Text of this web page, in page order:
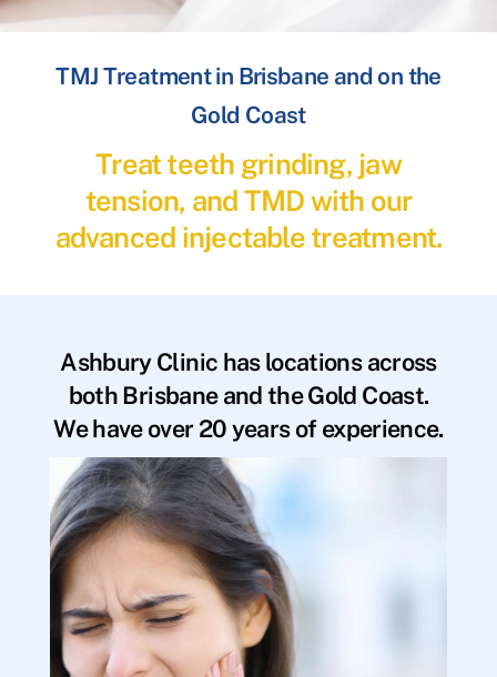
TMJ Treatment in Brisbane and on the
Gold Coast
Treat teeth grinding, jaw
tension, and TMD with our
advanced injectable treatment.
Ashbury Clinic has locations across
both Brisbane and the Gold Coast.
We have over 20 years of experience.